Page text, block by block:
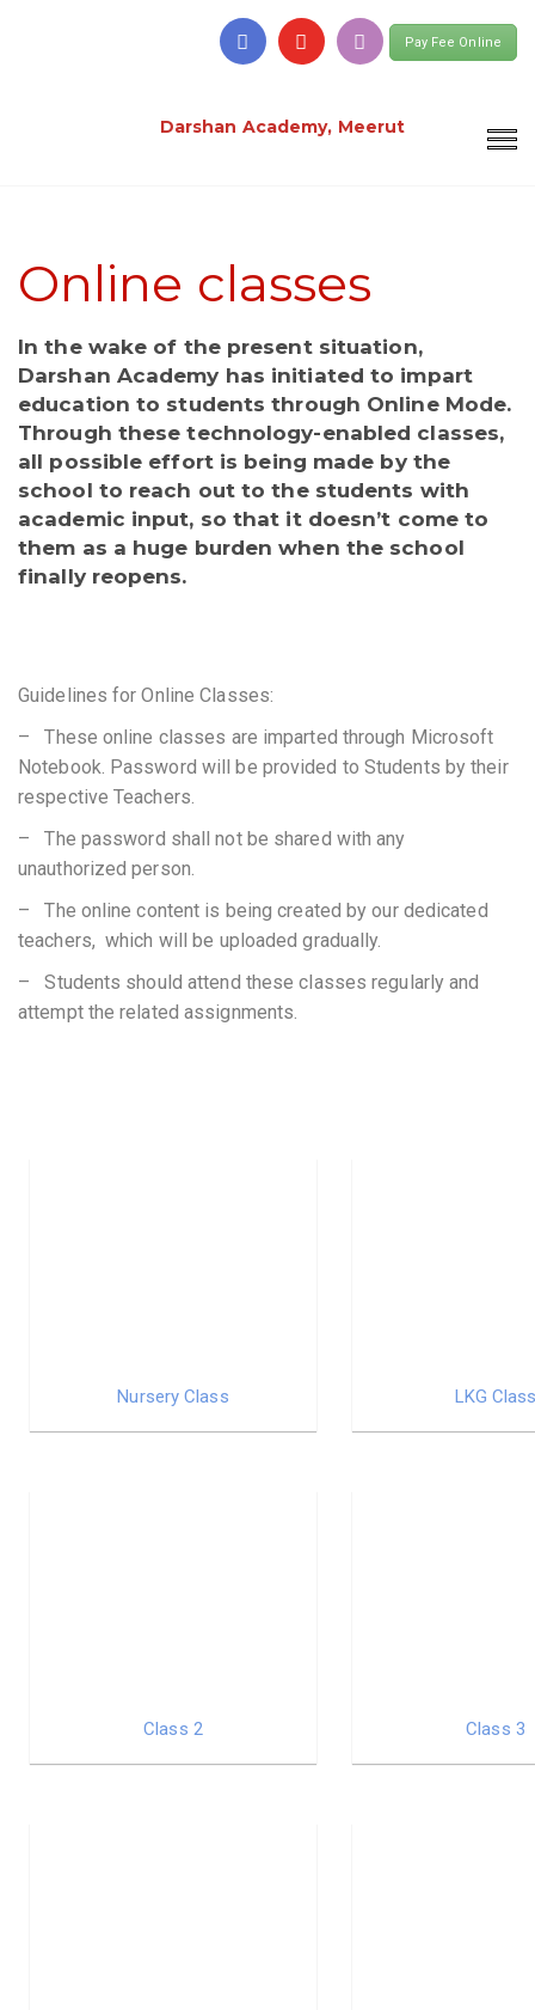
Pay Fee Online
Darshan Academy, Meerut
Online classes
In the wake of the present situation,
Darshan Academy has initiated to impart
education to students through Online Mode.
Through these technology-enabled classes,
all possible effort is being made by the
school to reach out to the students with
academic input, so that it doesn’t come to
them as a huge burden when the school
finally reopens.
Guidelines for Online Classes:
– These online classes are imparted through Microsoft
Notebook. Password will be provided to Students by their
respective Teachers.
– The password shall not be shared with any
unauthorized person.
– The online content is being created by our dedicated
teachers, which will be uploaded gradually.
– Students should attend these classes regularly and
attempt the related assignments.
Nursery Class LKG
Class 2 Class 3